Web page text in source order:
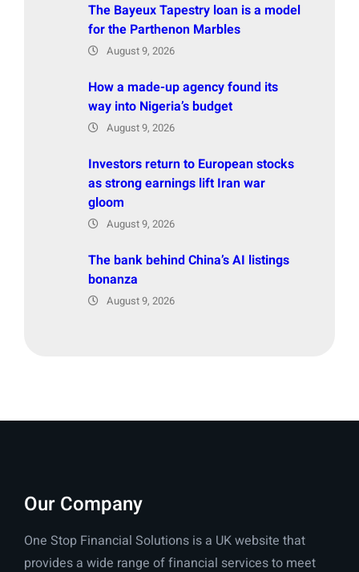
The Bayeux Tapestry loan is a model
for the Parthenon Marbles
August 9, 2026
How a made-up agency found its
way into Nigeria’s budget
August 9, 2026
Investors return to European stocks
as strong earnings lift Iran war
gloom
August 9, 2026
The bank behind China’s AI listings
bonanza
August 9, 2026
Our Company
One Stop Financial Solutions is a UK website that
provides a wide range of financial services to meet